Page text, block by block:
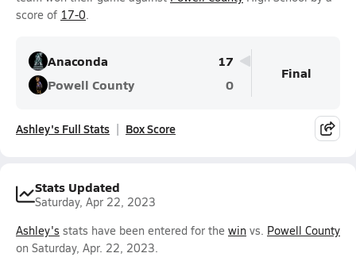
score of 17-0.
Anaconda
17
Powell County
0
Final
Ashley's Full Stats Box Score
Stats Updated
Saturday, Apr 22, 2023
Ashley's stats have been entered for the win vs. Powell County
on Saturday, Apr. 22, 2023.